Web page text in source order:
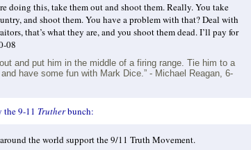
doing this, take them out and shoot them. Really. You take
and shoot them. You have a problem with that? Deal with
that’s what they are, and you shoot them dead. I’ll pay for
08
and put him in the middle of a firing range. Tie him to a
have some fun with Mark Dice.” - Michael Reagan, 6-
the 9-11 Trutherbunch:
the world support the 9/11 Truth Movement.